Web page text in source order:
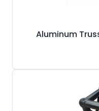
Aluminum